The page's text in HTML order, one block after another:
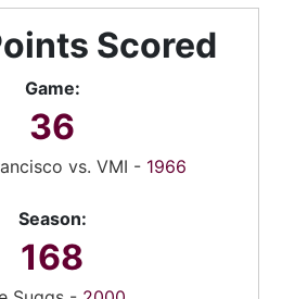
Scored
Game:
36
vs. VMI - 1966
Season:
168